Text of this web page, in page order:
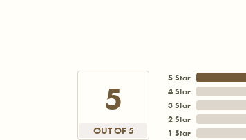
5
OUT OF 5
5 Star
4 Star
3 Star
2 Star
1 Star